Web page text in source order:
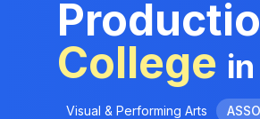
College
Visual & Performing Arts